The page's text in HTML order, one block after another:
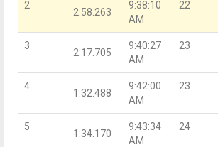
2
2:58.263
9:38:10
AM
22
3
2:17.705
9:40:27
AM
23
4
1:32.488
9:42:00
AM
23
5
1:34.170
9:43:34
AM
24